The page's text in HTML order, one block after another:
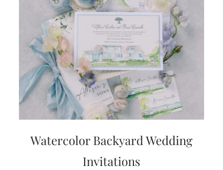
Watercolor Backyard Wedding
Invitations